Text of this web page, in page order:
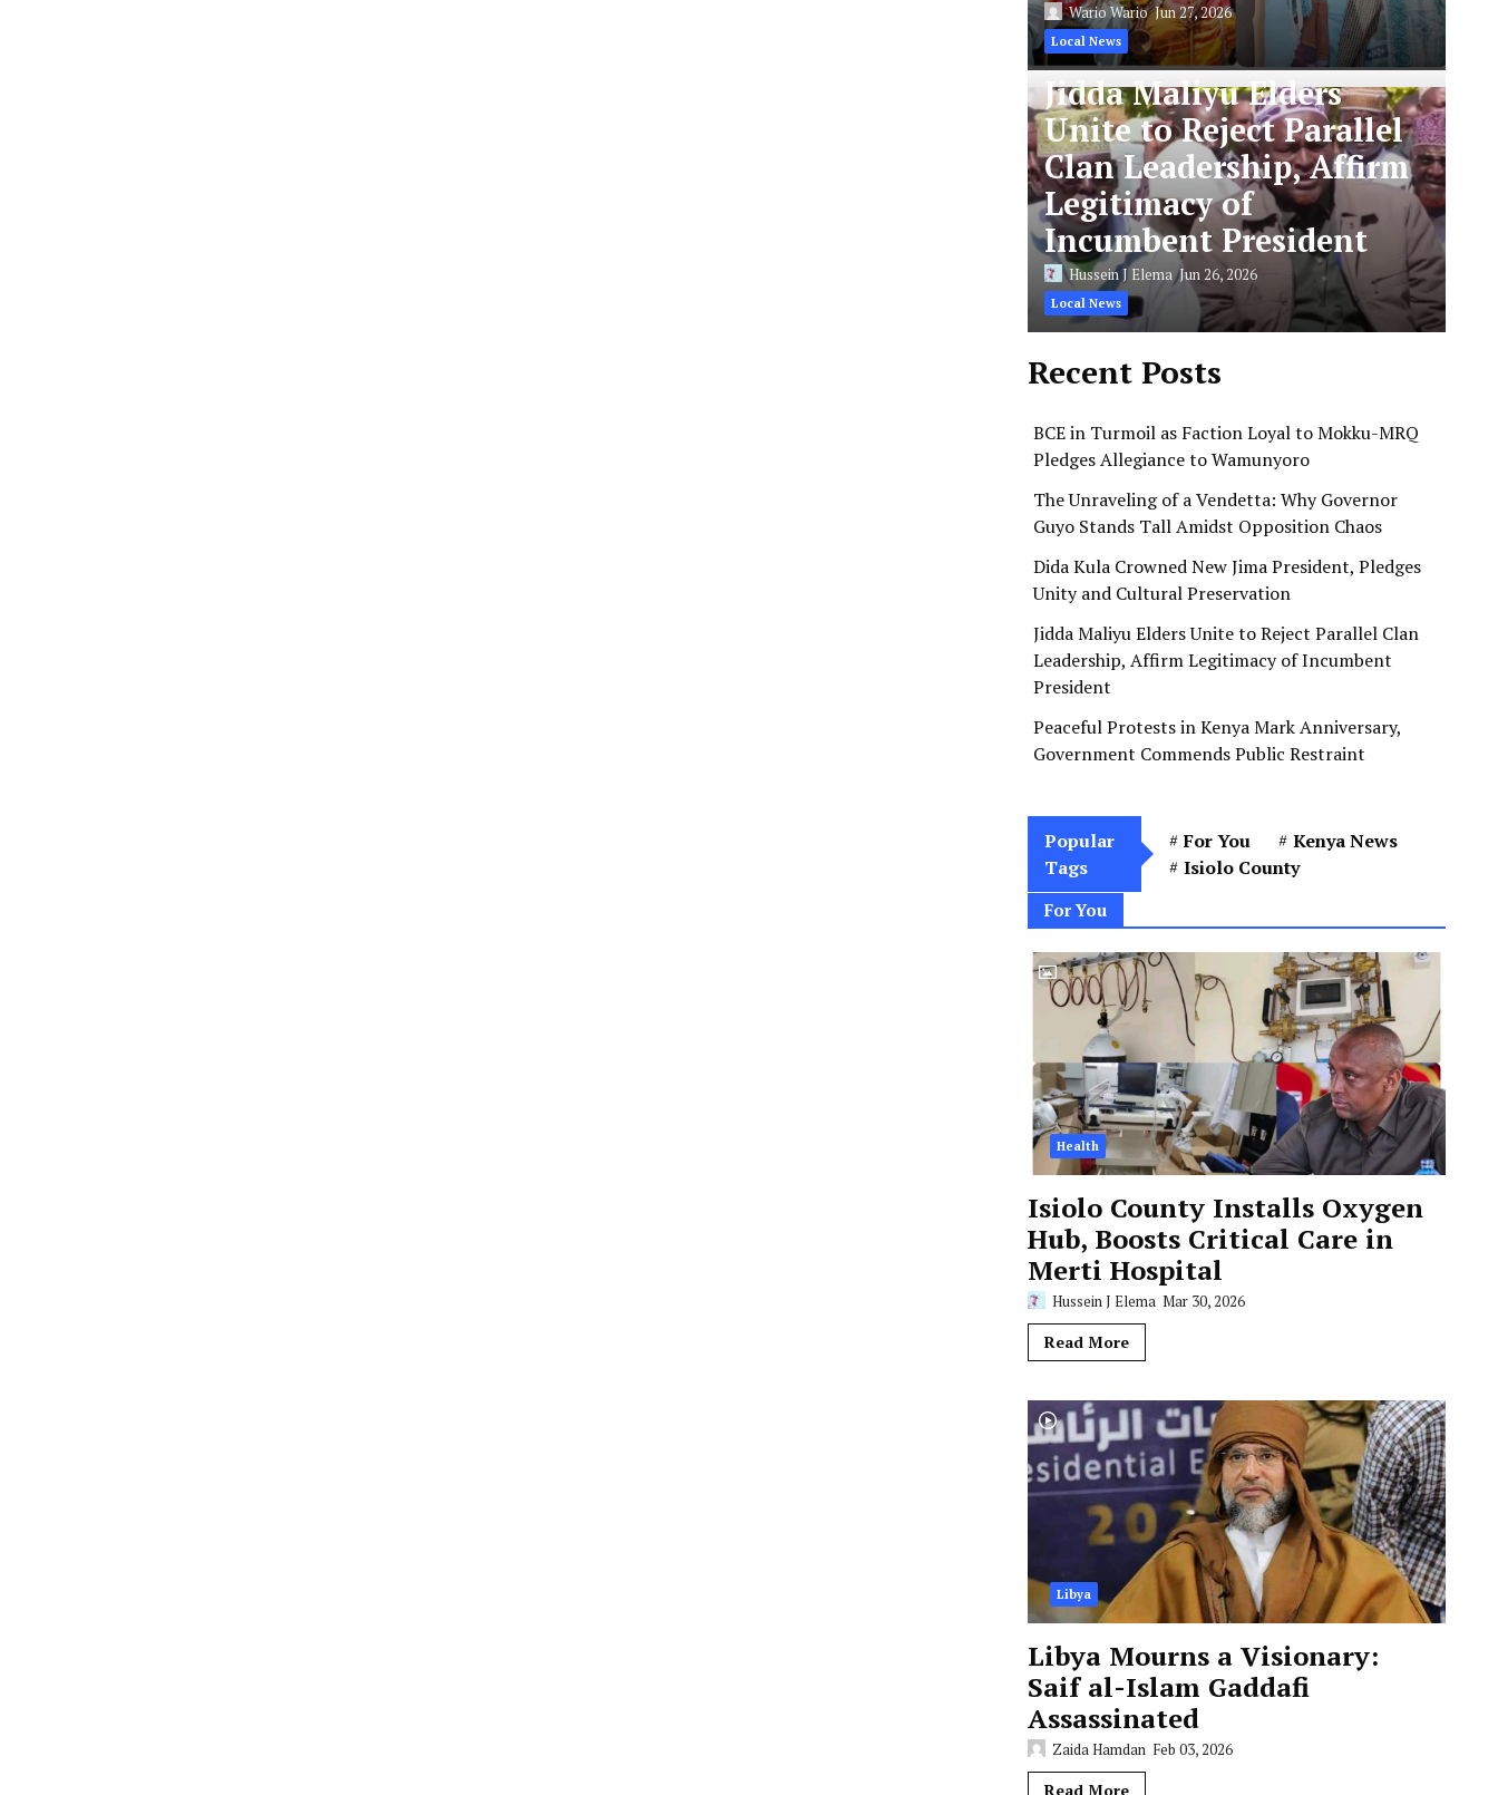
Wario WarioJun 27, 2026
Local News
Jidda Maliyu Elders
Unite to Reject Parallel
Clan Leadership, Affirm
Legitimacy of
Incumbent President
Hussein J ElemaJun 26, 2026
Local News
Recent Posts
BCE in Turmoil as Faction Loyal to Mokku-MRQ
Pledges Allegiance to Wamunyoro
The Unraveling of a Vendetta: Why Governor
Guyo Stands Tall Amidst Opposition Chaos
Dida Kula Crowned New Jima President, Pledges
Unity and Cultural Preservation
Jidda Maliyu Elders Unite to Reject Parallel Clan
Leadership, Affirm Legitimacy of Incumbent
President
Peaceful Protests in Kenya Mark Anniversary,
Government Commends Public Restraint
Popular
Tags
For You
Kenya News
Isiolo County
For You
Health
Isiolo County Installs Oxygen
Hub, Boosts Critical Care in
Merti Hospital
Hussein J Elema Mar 30, 2026
Read More
Libya
Libya Mourns a Visionary:
Saif al-Islam Gaddafi
Assassinated
Zaida Hamdan Feb 03, 2026
Read More